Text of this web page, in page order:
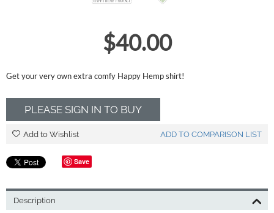
$40.00
Get your very own extra comfy Happy Hemp shirt!
PLEASE SIGN IN TO BUY
Add to Wishlist ADD TO COMPARISON LIST
Save
Description